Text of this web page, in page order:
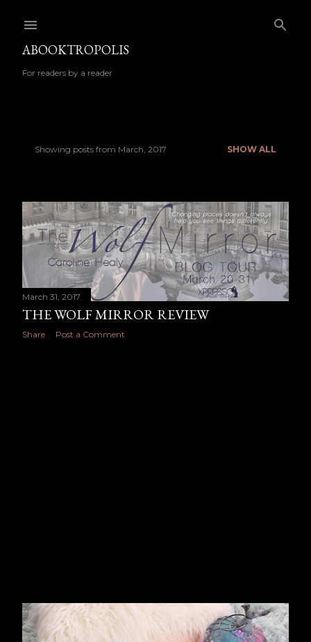
ABOOKTROPOLIS
For readers by a reader
s
t
s
Showing posts from March, 2017 SHOW ALL
March 31, 2017
THE WOLF MIRROR REVIEW
Share Post a Comment